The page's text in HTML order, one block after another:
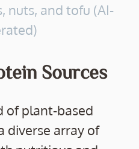
nuts, and tofu (AI-
Sources
of plant-based
diverse array of